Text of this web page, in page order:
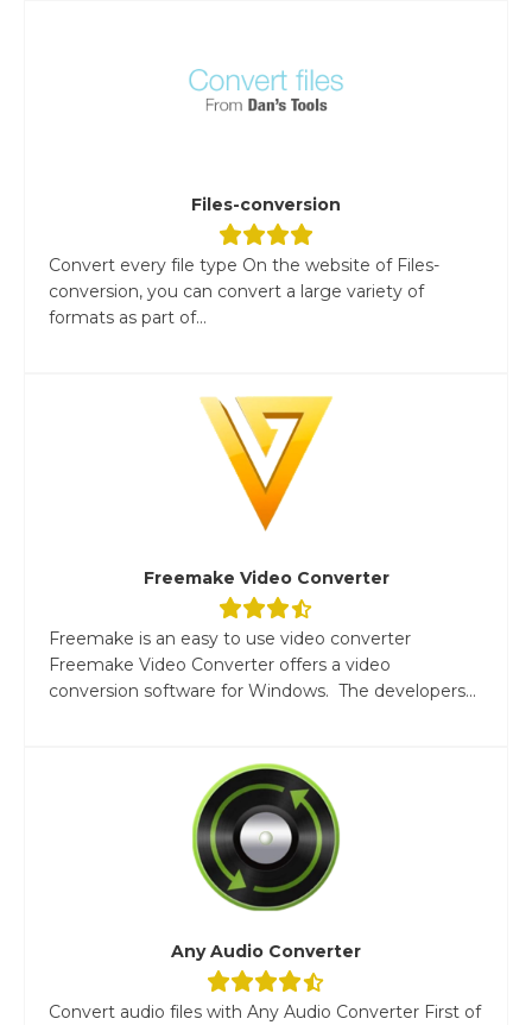
Files-conversion
Convert every file type On the website of Files-
conversion, you can convert a large variety of
formats as part of...
Freemake Video Converter
Freemake is an easy to use video converter
Freemake Video Converter offers a video
conversion software for Windows. The developers...
Any Audio Converter
Convert audio files with Any Audio Converter First of